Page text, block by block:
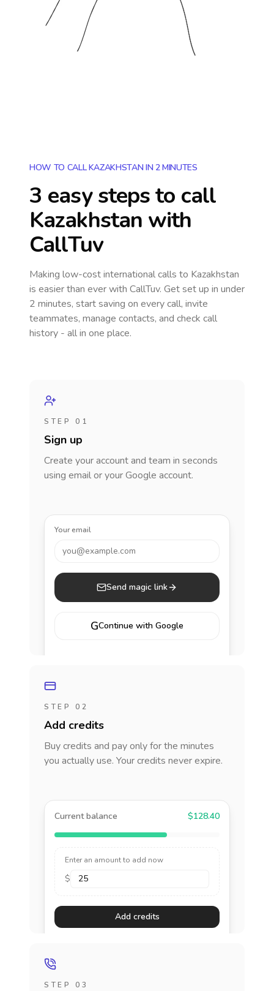
HOW TO CALL KAZAKHSTAN IN 2 MINUTES
3 easy steps to call
Kazakhstan with
CallTuv
Making low-cost international calls to Kazakhstan
is easier than ever with CallTuv. Get set up in under
2 minutes, start saving on every call, invite
teammates, manage contacts, and check call
history - all in one place.
STEP 01
Sign up
Create your account and team in seconds
using email or your Google account.
Your email
you@example.com
Send magic link
GContinue with Google
STEP 02
Add credits
Buy credits and pay only for the minutes
you actually use. Your credits never expire.
Current balance $128.40
Enter an amount to add now
$
Add credits
STEP 03